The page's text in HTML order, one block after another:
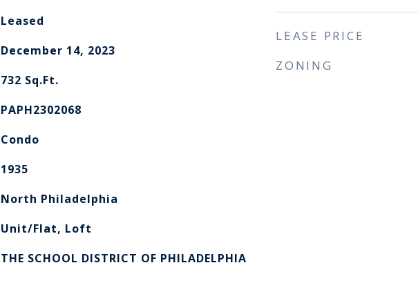
Leased
December 14, 2023
732 Sq.Ft.
PAPH2302068
Condo
1935
North Philadelphia
Unit/Flat, Loft
THE SCHOOL DISTRICT OF PHILADELPHIA
LEASE PRICE
ZONING